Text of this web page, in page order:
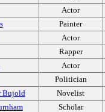
Actor
Painter
Actor
Rapper
Actor
Politician
Bujold
Novelist
Scholar